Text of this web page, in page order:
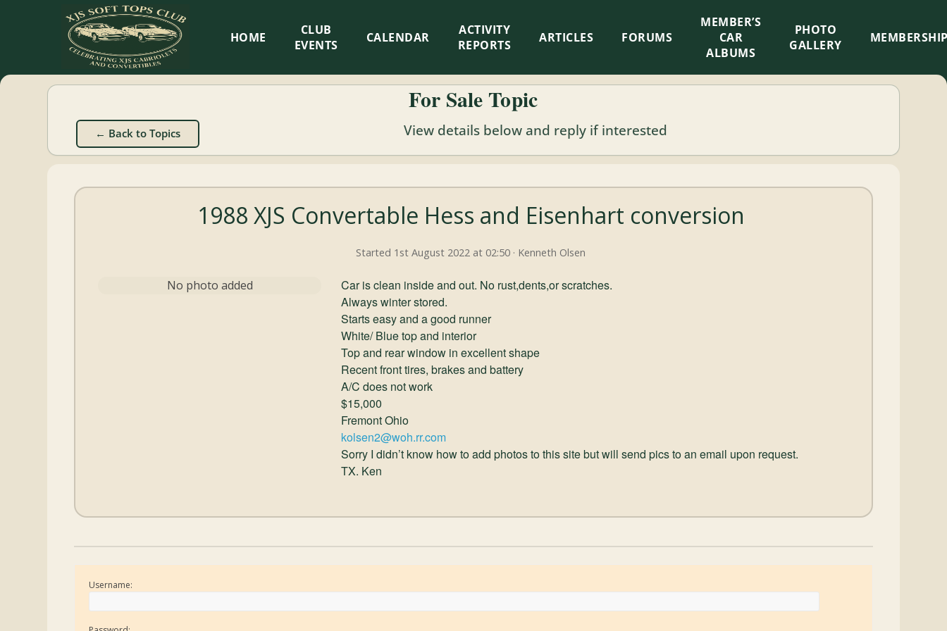
XJS
Soft
Tops
Club
Cabriolets
HOME
CLUB
EVENTS
CALENDAR
ACTIVITY
REPORTS
ARTICLES FORUMS
MEMBER’S
CAR
ALBUMS
PHOTO
GALLERY
For Sale Topic
← Back to Topics View details below and reply if interested
1988 XJS Convertable Hess and Eisenhart conversion
Started 1st August 2022 at 02:50 · Kenneth Olsen
No photo added
Car is clean inside and out. No rust,dents,or scratches.
Always winter stored.
Starts easy and a good runner
White/ Blue top and interior
Top and rear window in excellent shape
Recent front tires, brakes and battery
A/C does not work
$15,000
Fremont Ohio
kolsen2@woh.rr.com
Sorry I didn’t know how to add photos to this site but will send pics to an email upon request.
TX. Ken
Username:
×